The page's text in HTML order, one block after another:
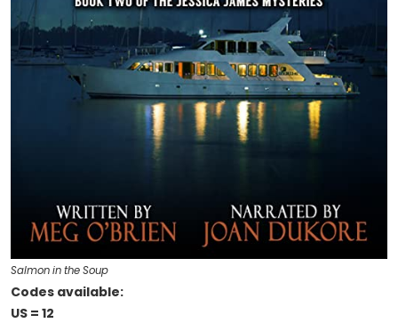
Salmon in the Soup
Codes available:
US = 12